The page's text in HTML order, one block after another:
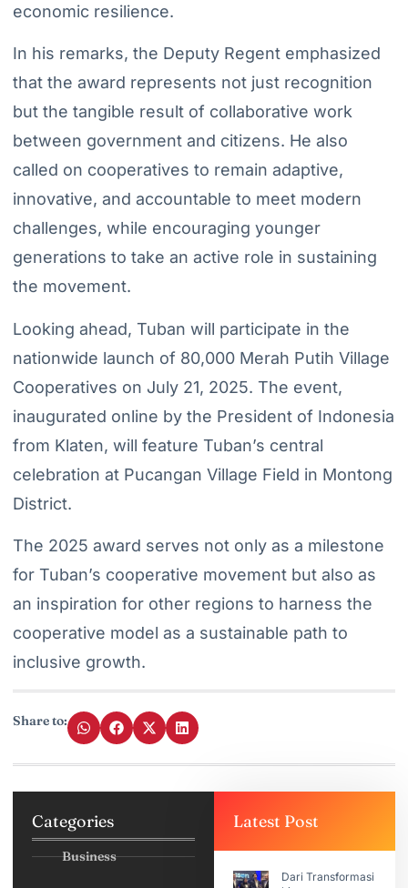
economic resilience.
In his remarks, the Deputy Regent emphasized
that the award represents not just recognition
but the tangible result of collaborative work
between government and citizens. He also
called on cooperatives to remain adaptive,
innovative, and accountable to meet modern
challenges, while encouraging younger
generations to take an active role in sustaining
the movement.
Looking ahead, Tuban will participate in the
nationwide launch of 80,000 Merah Putih Village
Cooperatives on July 21, 2025. The event,
inaugurated online by the President of Indonesia
from Klaten, will feature Tuban’s central
celebration at Pucangan Village Field in Montong
District.
The 2025 award serves not only as a milestone
for Tuban’s cooperative movement but also as
an inspiration for other regions to harness the
cooperative model as a sustainable path to
inclusive growth.
Share to:
Categories
Business
Latest Post
Dari Transformasi